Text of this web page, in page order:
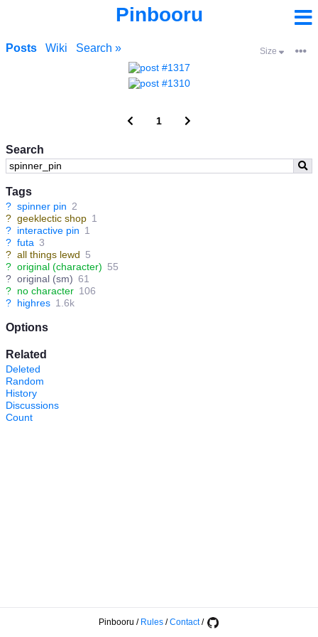
Pinbooru
Search
Tags
? spinner pin 2
? geeklectic shop 1
? interactive pin 1
? futa 3
? all things lewd 5
? original (character) 55
? original (sm) 61
? no character 106
? highres 1.6k
Options
Related
Deleted
Random
History
Discussions
Count
Posts Wiki Search » Size
1
Pinbooru / Rules /Contact/